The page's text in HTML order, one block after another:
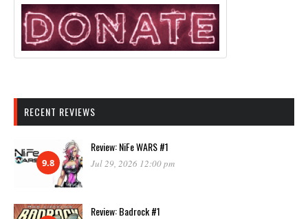
RECENT REVIEWS
9.8
Review: NiFe WARS #1
Jul 29, 2026 12:00 pm
Review: Badrock #1